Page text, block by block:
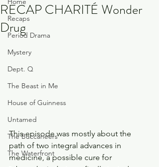
Recaps
Period Drama
Mystery
Dept. Q
The Beast in Me
House of Guinness
Untamed
The Buccaneers
The Waterfront
RECAP CHARITÉ Wonder
Drug
This episode was mostly about the
path of two integral advances in
medicine, a possible cure for